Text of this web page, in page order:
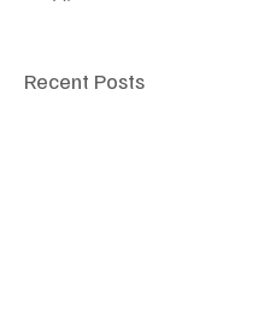
Recent Posts